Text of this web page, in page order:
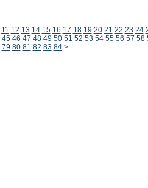
11 12 13 14 15 16 17 18 19 20 21 22 23 24
45 46 47 48 49 50 51 52 53 54 55 56 57 58
79 80 81 82 83 84 >